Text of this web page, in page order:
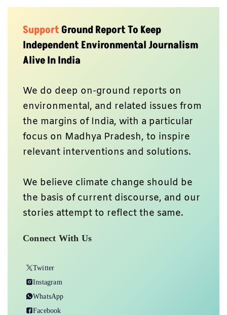
SupportGround Report To Keep
Independent Environmental Journalism
Alive In India
We do deep on-ground reports on
environmental, and related issues from
the margins of India, with a particular
focus on Madhya Pradesh, to inspire
relevant interventions and solutions.
We believe climate change should be
the basis of current discourse, and our
stories attempt to reflect the same.
Connect With Us
Twitter
Instagram
WhatsApp
Facebook